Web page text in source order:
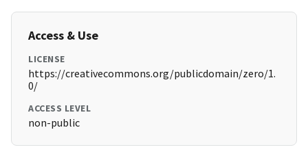
Access & Use
LICENSE
https://creativecommons.org/publicdomain/zero/1.
0/
ACCESS LEVEL
non-public